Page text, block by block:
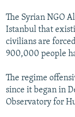
The Syrian NGO
Istanbul that
civilians are
900,000 people
The regime
since it began in
Observatory for